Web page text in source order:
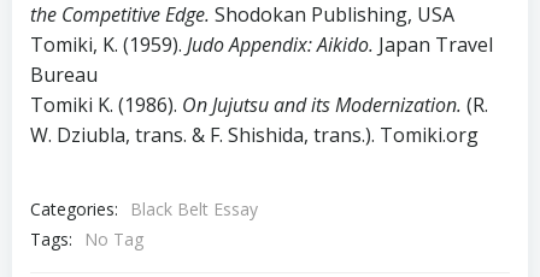
the Competitive Edge. Shodokan Publishing, USA
Tomiki, K. (1959). Judo Appendix: Aikido. Japan Travel
Bureau
Tomiki K. (1986). On Jujutsu and its Modernization. (R.
W. Dziubla, trans. & F. Shishida, trans.). Tomiki.org
Categories:
Black Belt Essay
Tags:
No Tag